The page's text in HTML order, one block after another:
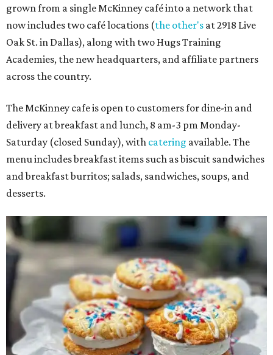
grown from a single McKinney café into a network that
now includes two café locations (the other's at 2918 Live
Oak St. in Dallas), along with two Hugs Training
Academies, the new headquarters, and affiliate partners
across the country.
The McKinney cafe is open to customers for dine-in and
delivery at breakfast and lunch, 8 am-3 pm Monday-
Saturday (closed Sunday), with catering available. The
menu includes breakfast items such as biscuit sandwiches
and breakfast burritos; salads, sandwiches, soups, and
desserts.